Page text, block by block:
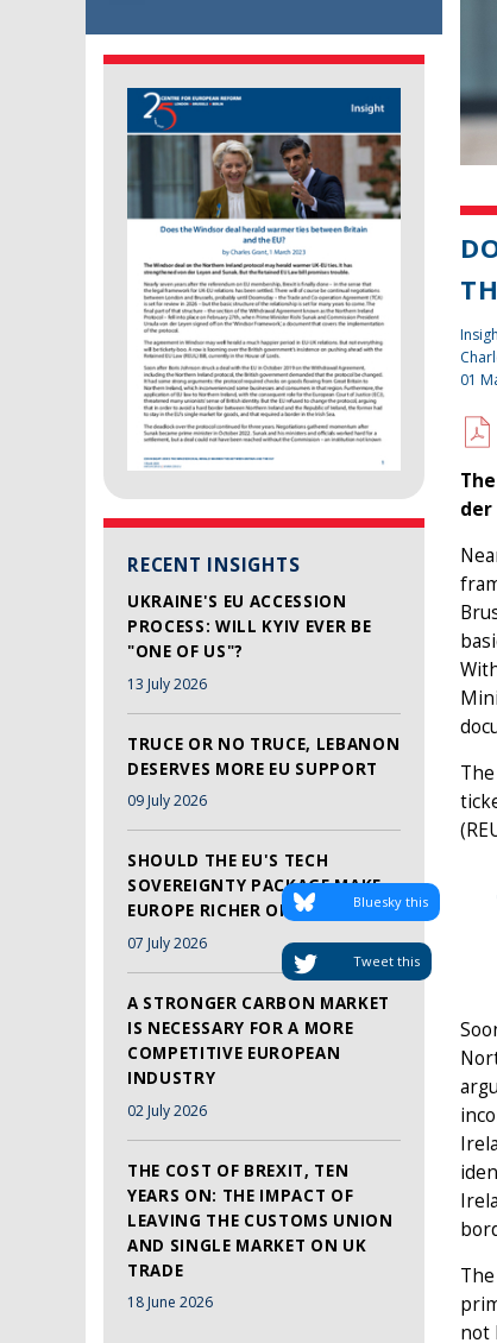
RECENT INSIGHTS
UKRAINE'S EU ACCESSION
PROCESS: WILL KYIV EVER BE
"ONE OF US"?
13 July 2026
TRUCE OR NO TRUCE, LEBANON
DESERVES MORE EU SUPPORT
09 July 2026
SHOULD THE EU'S TECH
SOVEREIGNTY PACKAGE MAKE
EUROPE RICHER OR SAFER?
07 July 2026
A STRONGER CARBON MARKET
IS NECESSARY FOR A MORE
COMPETITIVE EUROPEAN
INDUSTRY
02 July 2026
THE COST OF BREXIT, TEN
YEARS ON: THE IMPACT OF
LEAVING THE CUSTOMS UNION
AND SINGLE MARKET ON UK
TRADE
18 June 2026
01
der
Tweet this
Bluesky this
not